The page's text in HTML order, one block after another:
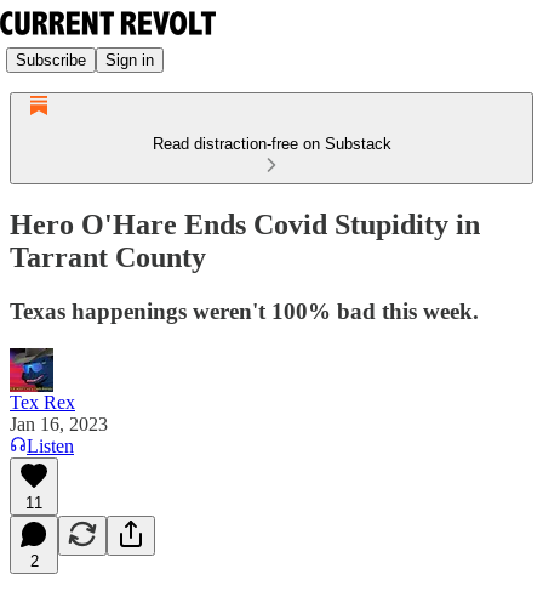
Subscribe Sign in
Read distraction-free on Substack
Hero O'Hare Ends Covid Stupidity in
Tarrant County
Texas happenings weren't 100% bad this week.
Tex Rex
Jan 16, 2023
Listen
11
2